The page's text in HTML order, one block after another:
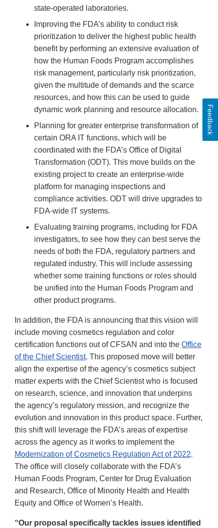
state-operated laboratories.
Improving the FDA’s ability to conduct risk
prioritization to deliver the highest public health
benefit by performing an extensive evaluation of
how the Human Foods Program accomplishes
risk management, particularly risk prioritization,
given the multitude of demands and the scarce
resources, and how this can be used to guide
dynamic work planning and resource allocation.
Planning for greater enterprise transformation of
certain ORA IT functions, which will be
coordinated with the FDA’s Office of Digital
Transformation (ODT). This move builds on the
existing project to create an enterprise-wide
platform for managing inspections and
compliance activities. ODT will drive upgrades to
FDA-wide IT systems.
Evaluating training programs, including for FDA
investigators, to see how they can best serve the
needs of both the FDA, regulatory partners and
regulated industry. This will include assessing
whether some training functions or roles should
be unified into the Human Foods Program and
other product programs.
In addition, the FDA is announcing that this vision will
include moving cosmetics regulation and color
certification functions out of CFSAN and into the Office
of the Chief Scientist. This proposed move will better
align the expertise of the agency’s cosmetics subject
matter experts with the Chief Scientist who is focused
on research, science, and innovation that underpins
the agency’s regulatory mission, and recognize the
evolution and innovation in this product space. Further,
this shift will leverage the FDA’s areas of expertise
across the agency as it works to implement the
Modernization of Cosmetics Regulation Act of 2022.
The office will closely collaborate with the FDA’s
Human Foods Program, Center for Drug Evaluation
and Research, Office of Minority Health and Health
Equity and Office of Women’s Health.
“Our proposal specifically tackles issues identified
Feedback